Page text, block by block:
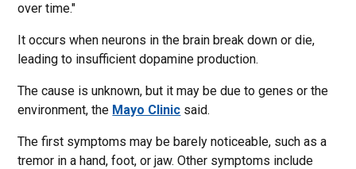
over time."
It occurs when neurons in the brain break down or die,
leading to insufficient dopamine production.
The cause is unknown, but it may be due to genes or the
environment, the Mayo Clinic said.
The first symptoms may be barely noticeable, such as a
tremor in a hand, foot, or jaw. Other symptoms include